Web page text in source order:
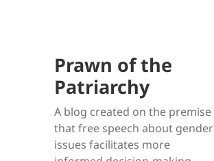
Prawn of the
Patriarchy
A blog created on the premise
that free speech about gender
issues facilitates more